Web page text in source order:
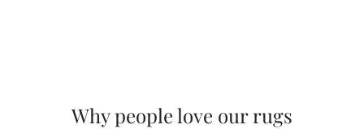
Why people love our rugs